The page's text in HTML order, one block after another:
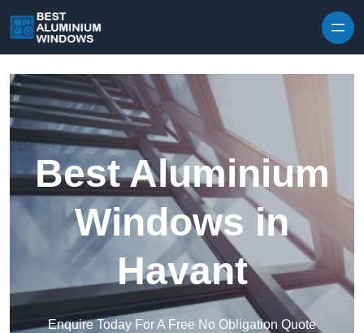
Best Aluminium
Windows in
Havant
Enquire Today For A Free No Obligation Quote